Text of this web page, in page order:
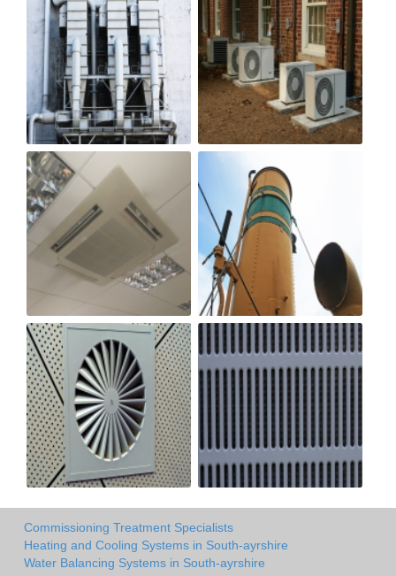
Commissioning Treatment Specialists
Heating and Cooling Systems in South-ayrshire
Water Balancing Systems in South-ayrshire